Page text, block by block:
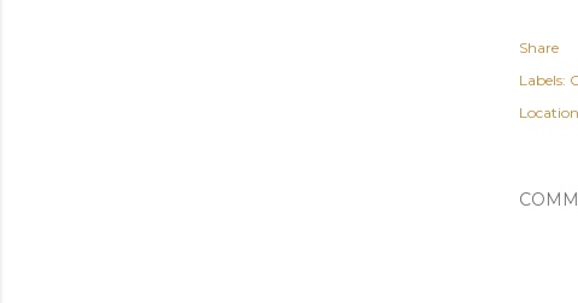
Share
Labels: